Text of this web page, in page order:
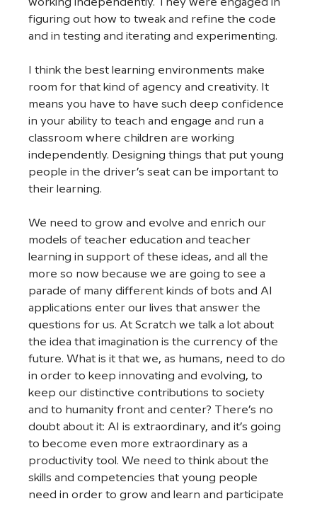
working independently. They were engaged in
figuring out how to tweak and refine the code
and in testing and iterating and experimenting.
I think the best learning environments make
room for that kind of agency and creativity. It
means you have to have such deep confidence
in your ability to teach and engage and run a
classroom where children are working
independently. Designing things that put young
people in the driver’s seat can be important to
their learning.
We need to grow and evolve and enrich our
models of teacher education and teacher
learning in support of these ideas, and all the
more so now because we are going to see a
parade of many different kinds of bots and AI
applications enter our lives that answer the
questions for us. At Scratch we talk a lot about
the idea that imagination is the currency of the
future. What is it that we, as humans, need to do
in order to keep innovating and evolving, to
keep our distinctive contributions to society
and to humanity front and center? There’s no
doubt about it: AI is extraordinary, and it’s going
to become even more extraordinary as a
productivity tool. We need to think about the
skills and competencies that young people
need in order to grow and learn and participate